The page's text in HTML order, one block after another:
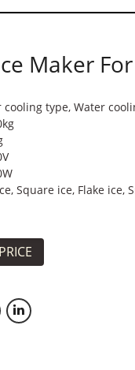
Maker
cooling type, Water
Square ice, Flake ice,